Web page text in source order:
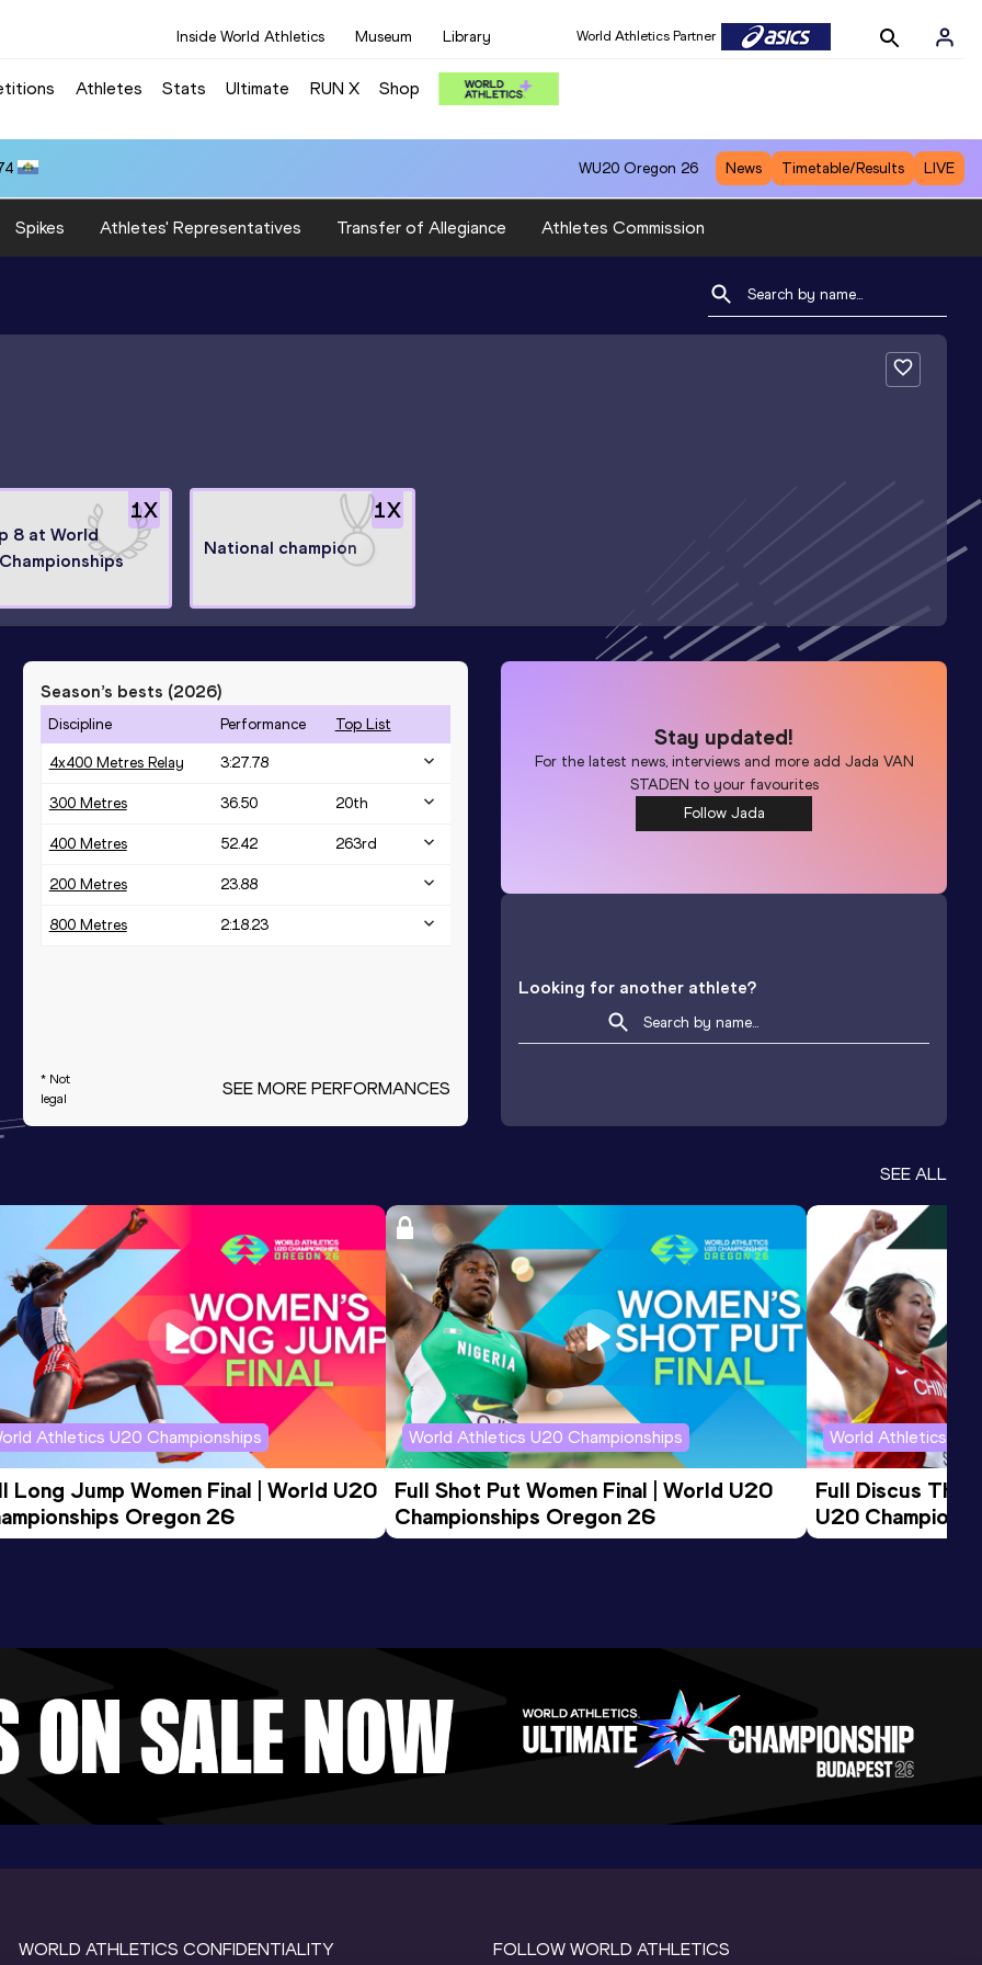
Inside World Athletics Museum Library World Athletics Partner
Athletes Stats Ultimate RUN X Shop
WU20 Oregon 26 News Timetable/Results LIVE
Spikes Athletes' Representatives Transfer of Allegiance Athletes Commission
1X
8 at World
1X
National champion
Season’s bests (2026)
Discipline Performance Top List
4x400 Metres Relay 3:27.78
300 Metres 36.50 20th
400 Metres 52.42 263rd
200 Metres 23.88
800 Metres 2:18.23
* Not
legal
SEE MORE PERFORMANCES
Stay updated!
For the latest news, interviews and more add Jada VAN
STADEN to your favourites
Follow Jada
Looking for another athlete?
SEE ALL
Athletics U20 Championships
Long Jump Women Final | World U20
Oregon 26
World Athletics U20 Championships
Full Shot Put Women Final | World U20
Championships Oregon 26
World Athletics
Full Discus
U20
WORLD ATHLETICS CONFIDENTIALITY FOLLOW WORLD ATHLETICS